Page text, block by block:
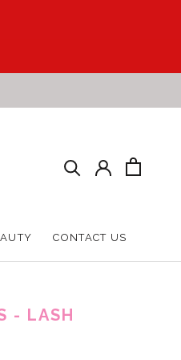
CONTACT US
- LASH